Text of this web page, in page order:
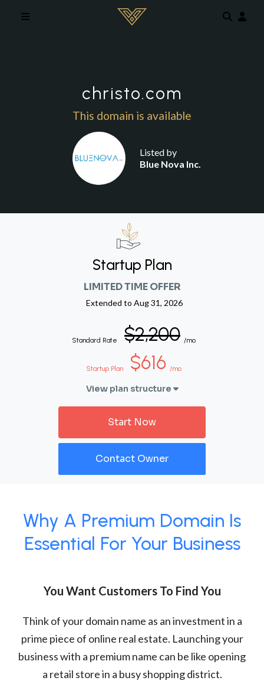
christo.com
This domain is available
Listed by
Blue Nova Inc.
Startup Plan
LIMITED TIME OFFER
Extended to Aug 31, 2026
Standard Rate $2,200 /mo
Startup Plan $616 /mo
View plan structure
Start Now
Contact Owner
Why A Premium Domain Is
Essential For Your Business
You Want Customers To Find You
Think of your domain name as an investment in a
prime piece of online real estate. Launching your
business with a premium name can be like opening
a retail store in a busy shopping district.